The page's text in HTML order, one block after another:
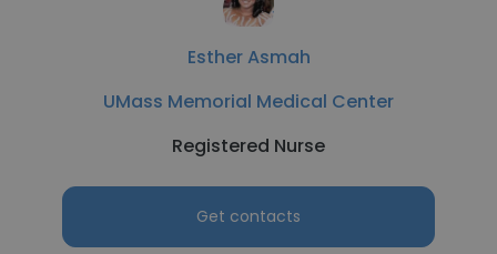
Esther Asmah
UMass Memorial Medical Center
Registered Nurse
Get contacts